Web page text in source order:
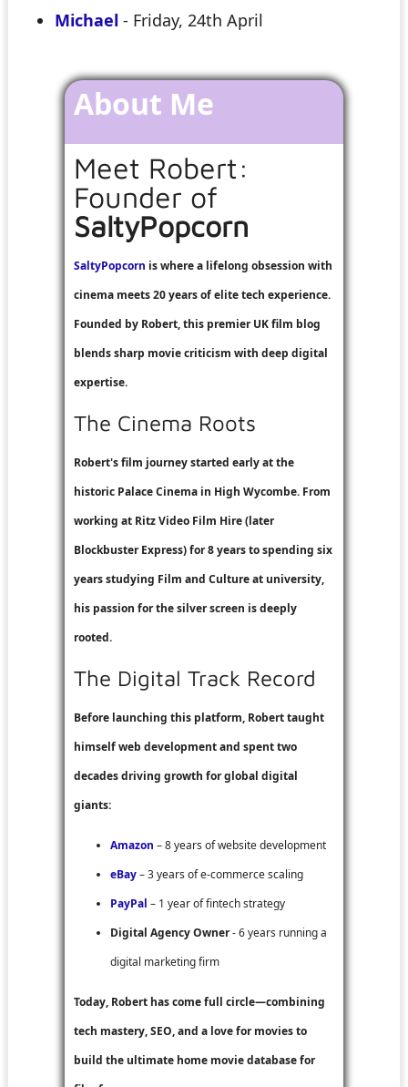
Michael - Friday, 24th April
About Me
Meet Robert:
Founder of
SaltyPopcorn
SaltyPopcorn is where a lifelong obsession with
cinema meets 20 years of elite tech experience.
Founded by Robert, this premier UK film blog
blends sharp movie criticism with deep digital
expertise.
The Cinema Roots
Robert's film journey started early at the
historic Palace Cinema in High Wycombe. From
working at Ritz Video Film Hire(later
Blockbuster Express) for 8 years to spending six
years studying Film and Culture at university,
his passion for the silver screen is deeply
rooted.
The Digital Track Record
Before launching this platform, Robert taught
himself web development and spent two
decades driving growth for global digital
giants:
Amazon – 8 years of website development
eBay– 3 years of e-commerce scaling
PayPal – 1 year of fintech strategy
Digital Agency Owner- 6 years running a
digital marketing firm
Today, Robert has come full circle—combining
tech mastery, SEO, and a love for movies to
build the ultimate home movie database for